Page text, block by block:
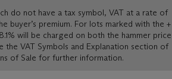
do not have a tax symbol, VAT at a rate of
buyer’s premium. For lots marked with the +
will be charged on both the hammer price
the VAT Symbols and Explanation section of
of Sale for further information.